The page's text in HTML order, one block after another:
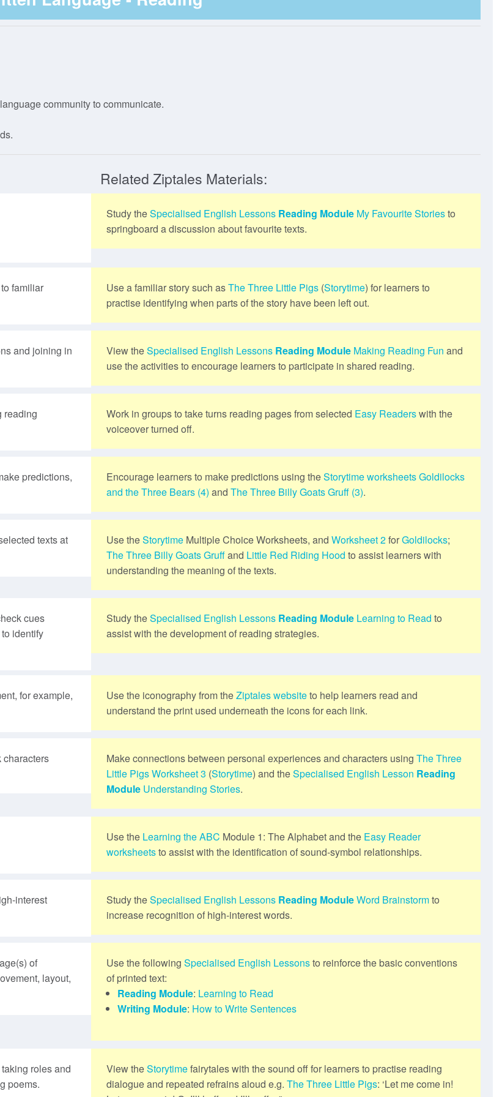
Phase 5
community to communicate.
Related Ziptales Materials:
Study theSpecialised English Lessons Reading Module My Favourite Storiesto
springboard a discussion about favourite texts.
familiar
Use a familiar story such asThe Three Little Pigs (Storytime) for learners to
practise identifying when parts of the story have been left out.
and joining in
View theSpecialised English Lessons Reading Module Making Reading Fun and
use the activities to encourage learners to participate in shared reading.
reading
Work in groups to take turns reading pages from selected Easy Readerswith the
voiceover turned off.
predictions,
Encourage learners to make predictions using theStorytimeworksheetsGoldilocks
and the Three Bears (4) and The Three Billy Goats Gruff (3).
texts at
Use theStorytime Multiple Choice Worksheets, and Worksheet 2forGoldilocks;
The Three Billy Goats Gruffand Little Red Riding Hood to assist learners with
understanding the meaning of the texts.
cues
identify
Study theSpecialised English Lessons Reading Module Learning to Read to
assist with the development of reading strategies.
for example,
Use the iconography from theZiptales websiteto help learners read and
understand the print used underneath the icons for each link.
Make connections between personal experiences and characters using The Three
Little PigsWorksheet 3 (Storytime) and theSpecialised English Lesson Reading
Module Understanding Stories.
Use the Learning the ABC Module 1: The Alphabet and the Easy Reader
worksheetsto assist with the identification of sound-symbol relationships.
interest
Study theSpecialised English Lessons Reading ModuleWord Brainstormto
increase recognition of high-interest words.
of
layout,
Use the following Specialised English Lessonsto reinforce the basic conventions
of printed text:
Reading Module: Learning to Read
Writing Module: How to Write Sentences
roles and
poems.
View theStorytimefairytales with the sound off for learners to practise reading
dialogue and repeated refrains aloud e.g. The Three Little Pigs: ‘Let me come in!